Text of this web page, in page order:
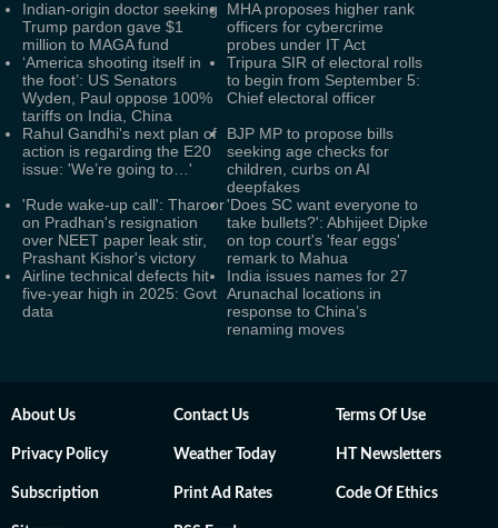
Indian-origin doctor seeking
Trump pardon gave $1
million to MAGA fund
MHA proposes higher rank
officers for cybercrime
probes under IT Act
‘America shooting itself in
the foot’: US Senators
Wyden, Paul oppose 100%
tariffs on India, China
Tripura SIR of electoral rolls
to begin from September 5:
Chief electoral officer
Rahul Gandhi's next plan of
action is regarding the E20
issue: 'We’re going to…'
BJP MP to propose bills
seeking age checks for
children, curbs on AI
deepfakes
'Rude wake-up call': Tharoor
on Pradhan's resignation
over NEET paper leak stir,
Prashant Kishor's victory
'Does SC want everyone to
take bullets?': Abhijeet Dipke
on top court's 'fear eggs'
remark to Mahua
Airline technical defects hit
five-year high in 2025: Govt
data
India issues names for 27
Arunachal locations in
response to China’s
renaming moves
About Us Contact Us Terms Of Use
Privacy Policy Weather Today HT Newsletters
Subscription Print Ad Rates Code Of Ethics